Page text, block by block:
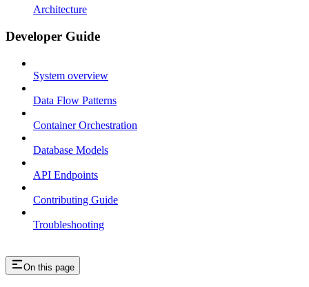
Architecture
Developer Guide
System overview
Data Flow Patterns
Container Orchestration
Database Models
API Endpoints
Contributing Guide
Troubleshooting
On this page